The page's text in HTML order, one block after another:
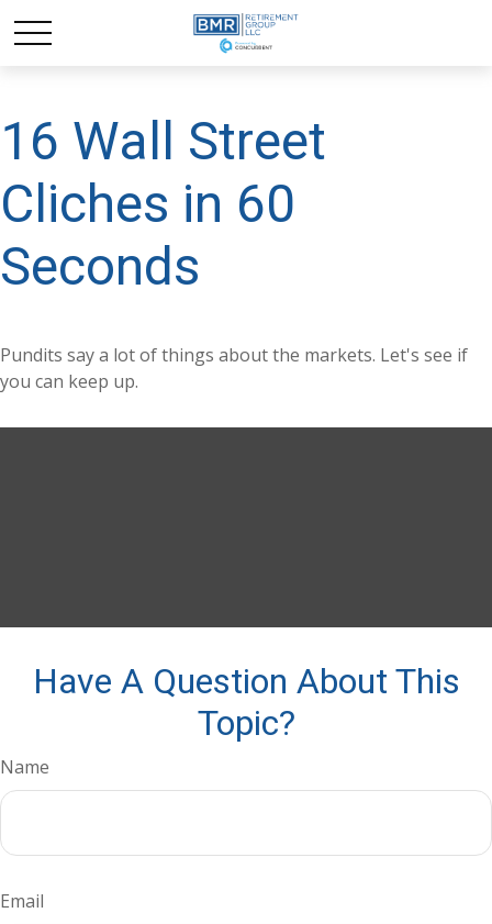
16 Wall Street
Cliches in 60
Seconds
Pundits say a lot of things about the markets. Let's see if
you can keep up.
Have A Question About This
Topic?
Name
Email